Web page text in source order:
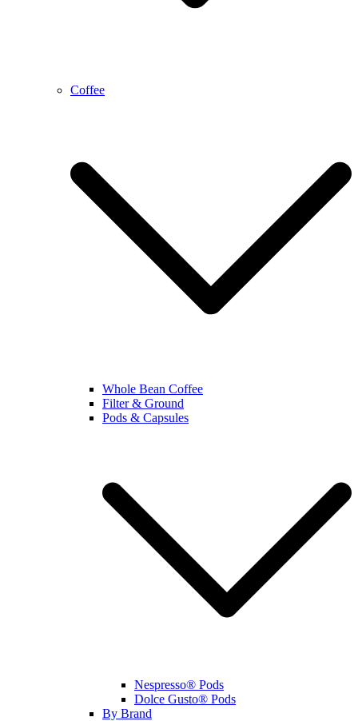
Coffee
Whole Bean Coffee
Filter & Ground
Pods & Capsules
Nespresso® Pods
Dolce Gusto® Pods
By Brand